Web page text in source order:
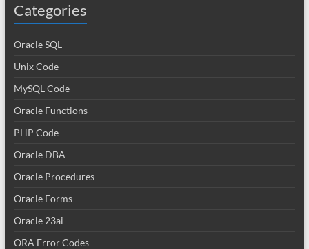
Categories
Oracle SQL
Unix Code
MySQL Code
Oracle Functions
PHP Code
Oracle DBA
Oracle Procedures
Oracle Forms
Oracle 23ai
ORA Error Codes